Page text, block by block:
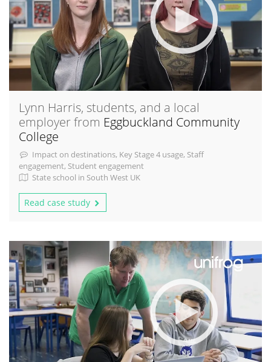
Lynn Harris, students, and a local
employer from Eggbuckland Community
College
Impact on destinations, Key Stage 4 usage, Staff
engagement, Student engagement
State school in South West UK
Read case study